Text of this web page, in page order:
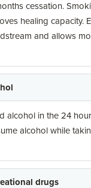
cessation.
healing capacity.
and allows
alcohol in the 24
alcohol while
drugs